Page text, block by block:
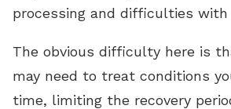
processing and difficulties with
The obvious difficulty here is
may need to treat conditions
time, limiting the recovery